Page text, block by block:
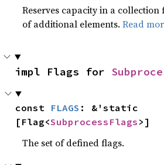
Reserves capacity in a
of additional elements.Read
impl Flags for
const FLAGS : &'static
[Flag<SubprocessFlags >]
The set of defined flags.